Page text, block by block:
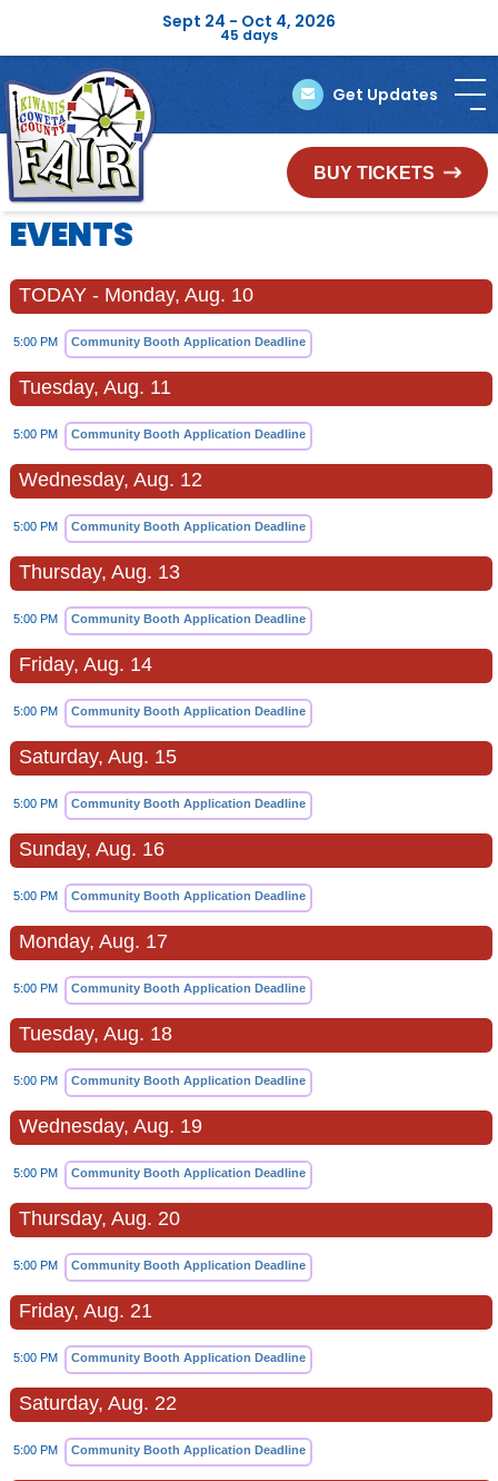
Sept 24 - Oct 4, 2026
45 days
Get Updates
BUY TICKETS
EVENTS
TODAY - Monday, Aug. 10
5:00 PM Community Booth Application Deadline
Tuesday, Aug. 11
5:00 PM Community Booth Application Deadline
Wednesday, Aug. 12
5:00 PM Community Booth Application Deadline
Thursday, Aug. 13
5:00 PM Community Booth Application Deadline
Friday, Aug. 14
5:00 PM Community Booth Application Deadline
Saturday, Aug. 15
5:00 PM Community Booth Application Deadline
Sunday, Aug. 16
5:00 PM Community Booth Application Deadline
Monday, Aug. 17
5:00 PM Community Booth Application Deadline
Tuesday, Aug. 18
5:00 PM Community Booth Application Deadline
Wednesday, Aug. 19
5:00 PM Community Booth Application Deadline
Thursday, Aug. 20
5:00 PM Community Booth Application Deadline
Friday, Aug. 21
5:00 PM Community Booth Application Deadline
Saturday, Aug. 22
5:00 PM Community Booth Application Deadline